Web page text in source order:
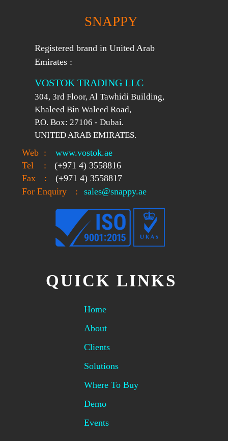
SNAPPY
Registered brand in United Arab
Emirates :
VOSTOK TRADING LLC
304, 3rd Floor, Al Tawhidi Building,
Khaleed Bin Waleed Road,
P.O. Box: 27106 - Dubai.
UNITED ARAB EMIRATES.
Web :
www.vostok.ae
Tel
:
(+971 4) 3558816
Fax
:
(+971 4) 3558817
For Enquiry
: sales@snappy.ae
QUICK LINKS
Home
About
Clients
Solutions
Where To Buy
Demo
Events